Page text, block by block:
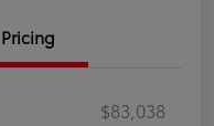
Pricing
$83,038